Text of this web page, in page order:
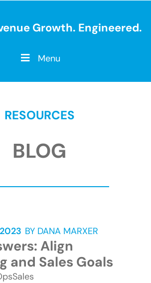
Growth. Engineered.
Menu
RESOURCES
BLOG
2023 BY DANA MARXER
Align
and Sales Goals
Sales